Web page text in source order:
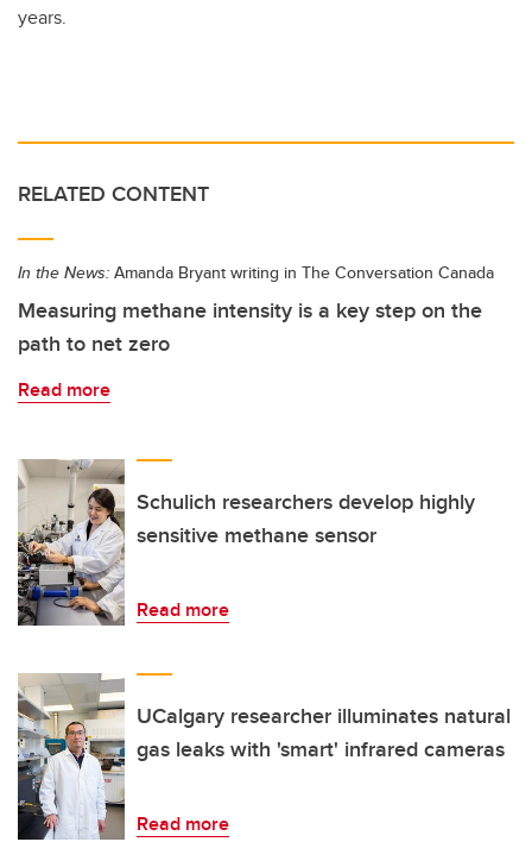
years.
RELATED CONTENT
In the News: Amanda Bryant writing in The Conversation Canada
Measuring methane intensity is a key step on the
path to net zero
Read more
Schulich researchers develop highly
sensitive methane sensor
Read more
UCalgary researcher illuminates natural
gas leaks with 'smart' infrared cameras
Read more